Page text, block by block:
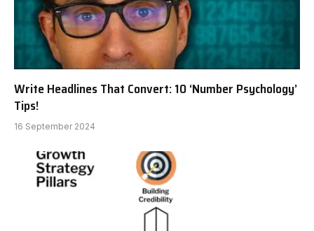
Write Headlines That Convert: 10 ‘Number Psychology’
Tips!
16 September 2024